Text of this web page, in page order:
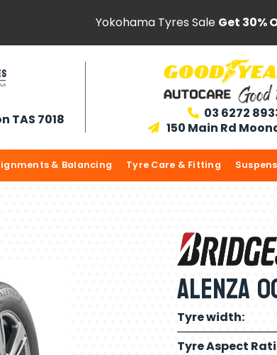
Yokohama Tyres Sale Get 30%
TAS 7018  03 6272
 150 Main Rd
& Balancing Tyre Care & Fitting
Alenza
Tyre width:
Tyre Aspect